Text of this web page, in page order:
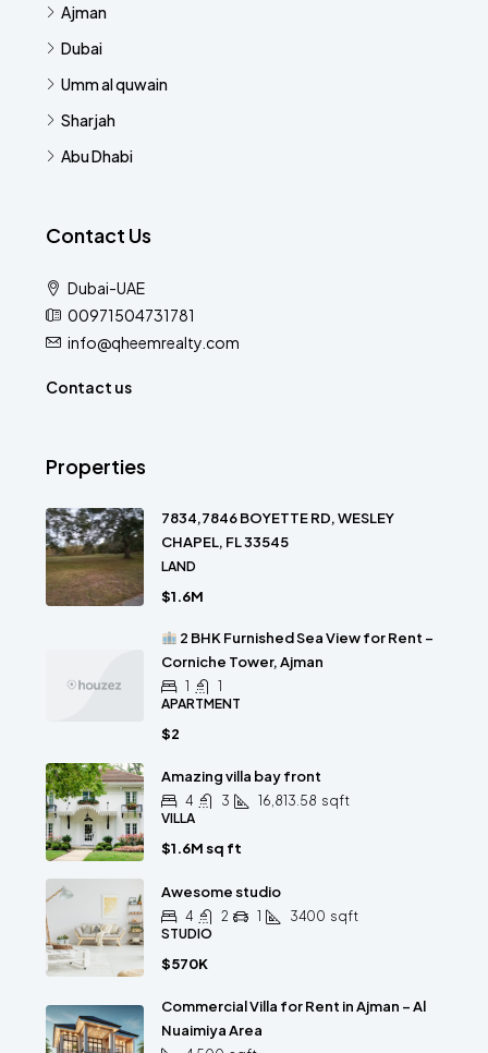
Ajman
Dubai
Umm al quwain
Sharjah
Abu Dhabi
Contact Us
Dubai-UAE
00971504731781
info@qheemrealty.com
Contact us
Properties
7834,7846 BOYETTE RD, WESLEY
CHAPEL, FL 33545
LAND
$1.6M
2 BHK Furnished Sea View for Rent –
Corniche Tower, Ajman
1
1
APARTMENT
$2
Amazing villa bay front
4 3 16,813.58 sqft
VILLA
$1.6M sq ft
Awesome studio
4 2 1 3400 sqft
STUDIO
$570K
Commercial Villa for Rent in Ajman – Al
Nuaimiya Area